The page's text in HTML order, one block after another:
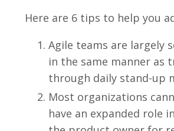
Here are 6 tips to help you
Agile teams are largely
in the same manner as
through daily stand-up
Most organizations
have an expanded role